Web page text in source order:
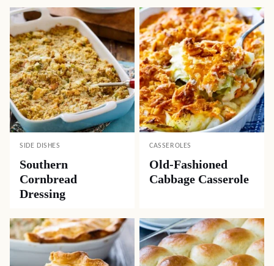
SIDE DISHES
Southern
Cornbread
Dressing
CASSEROLES
Old-Fashioned
Cabbage Casserole